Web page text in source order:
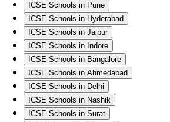
ICSE Schools in Pune
ICSE Schools in Hyderabad
ICSE Schools in Jaipur
ICSE Schools in Indore
ICSE Schools in Bangalore
ICSE Schools in Ahmedabad
ICSE Schools in Delhi
ICSE Schools in Nashik
ICSE Schools in Surat